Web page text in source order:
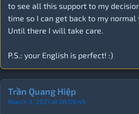
to see all this support to my
time so I can get back to my
Until there I will take care.
P.S.: your English is perfect! :)
Trần Quang Hiệp
March 3, 2021 at 06:09:49